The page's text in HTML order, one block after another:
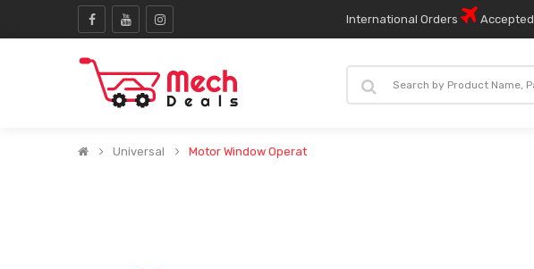
International Orders Accepted
Universal Motor Window Operat